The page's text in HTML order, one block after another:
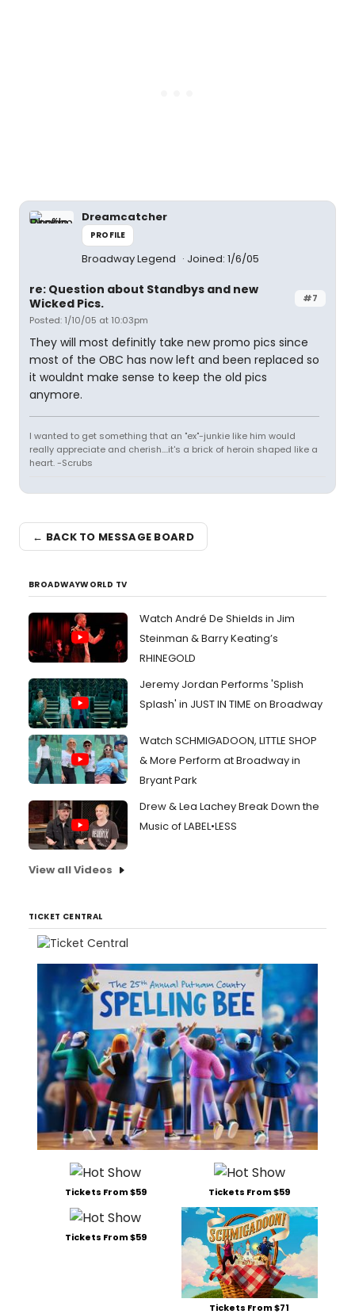
Dreamcatcher
PROFILE
Broadway Legend Joined: 1/6/05
#7
re: Question about Standbys and new
Wicked Pics.
Posted: 1/10/05 at 10:03pm
They will most definitly take new promo pics since
most of the OBC has now left and been replaced so
it wouldnt make sense to keep the old pics
anymore.
I wanted to get something that an "ex"-junkie like him would
really appreciate and cherish....it's a brick of heroin shaped like a
heart. -Scrubs
← BACK TO MESSAGE BOARD
BROADWAYWORLD TV
Watch André De Shields in Jim
Steinman & Barry Keating’s
RHINEGOLD
Jeremy Jordan Performs 'Splish
Splash' in JUST IN TIME on Broadway
Watch SCHMIGADOON, LITTLE SHOP
& More Perform at Broadway in
Bryant Park
Drew & Lea Lachey Break Down the
Music of LABEL•LESS
View all Videos
TICKET CENTRAL
Tickets From $59 Tickets From $59
Tickets From $59
Tickets From $71